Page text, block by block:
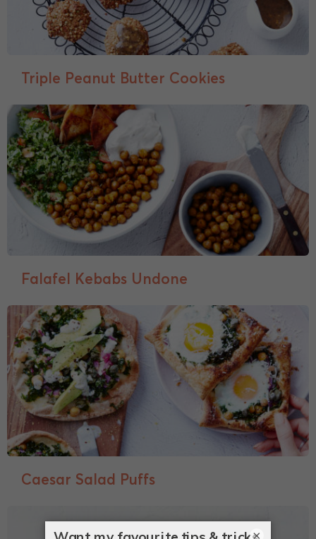
Triple Peanut Butter Cookies
Falafel Kebabs Undone
Caesar Salad Puffs
×